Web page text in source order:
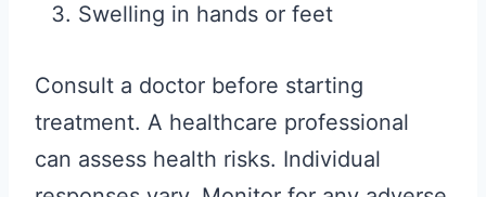
Swelling in hands or feet
Consult a doctor before starting
treatment. A healthcare professional
can assess health risks. Individual